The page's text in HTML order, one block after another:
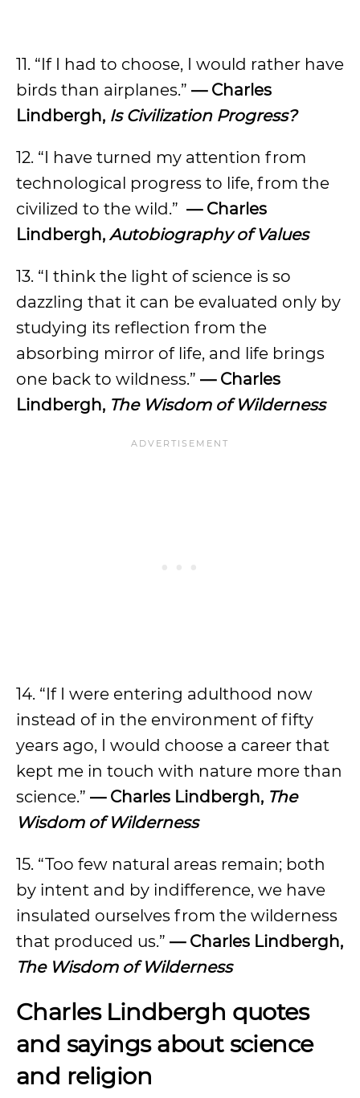
11. “If I had to choose, I would rather have
birds than airplanes.” — Charles
Lindbergh, Is Civilization Progress?
12. “I have turned my attention from
technological progress to life, from the
civilized to the wild.” — Charles
Lindbergh, Autobiography of Values
13. “I think the light of science is so
dazzling that it can be evaluated only by
studying its reflection from the
absorbing mirror of life, and life brings
one back to wildness.” — Charles
Lindbergh, The Wisdom of Wilderness
14. “If I were entering adulthood now
instead of in the environment of fifty
years ago, I would choose a career that
kept me in touch with nature more than
science.” — Charles Lindbergh, The
Wisdom of Wilderness
15. “Too few natural areas remain; both
by intent and by indifference, we have
insulated ourselves from the wilderness
that produced us.” — Charles Lindbergh,
The Wisdom of Wilderness
Charles Lindbergh quotes
and sayings about science
and religion